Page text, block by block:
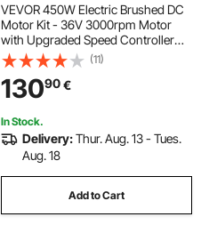
VEVOR 450W Electric Brushed DC
Motor Kit - 36V 3000rpm Motor
with Upgraded Speed Controller
and Twistgrip Throttle Kit for Go
Karts E-Bike Motorcycle Scooter
(11)
13090€
In Stock.
Delivery:Thur. Aug. 13 - Tues.
Aug. 18
Add to Cart